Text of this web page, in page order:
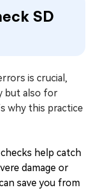
SD
is crucial,
but also for
why this practice
help catch
damage or
save you from